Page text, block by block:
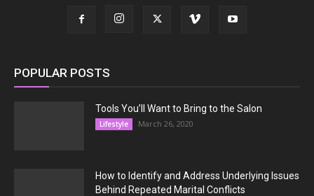
POPULAR POSTS
Tools You’ll Want to Bring to the Salon
Lifestyle March 26, 2020
How to Identify and Address Underlying Issues
Behind Repeated Marital Conflicts